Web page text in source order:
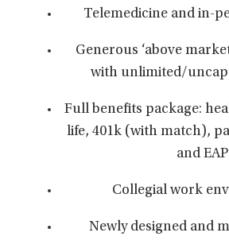
Telemedicine and in-
Generous ‘above
with unlimited/
Full benefits package:
life, 401k (with match),
and EAP
Collegial work
Newly designed and